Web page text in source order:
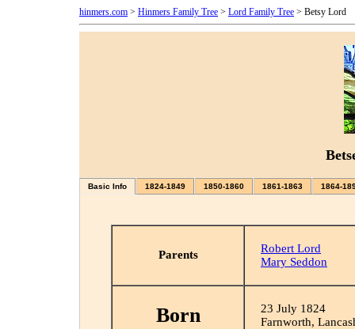
hinmers.com > Hinmers Family Tree > Lord Family Tree > Betsy Lord
Basic Info 1824-1849 1850-1860 1861-1863 1864-
Parents
Robert Lord
Mary Seddon
Born
23 July 1824
Farnworth,